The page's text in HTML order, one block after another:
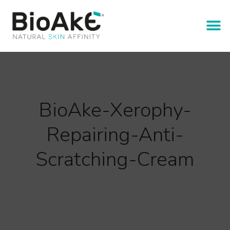
BioAke-Xerophy-
Repairing-Anti-
Scratching-Cream